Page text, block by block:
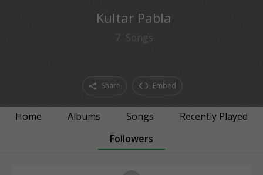
Kultar Pabla
7 Songs
Share Embed
Home Albums Songs
Recently Played
Followers